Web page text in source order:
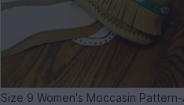
Size 9 Women's Moccasin